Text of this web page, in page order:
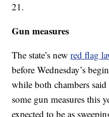
21.
Gun measures
The state’s newred flag
before Wednesday’s
while both chambers
some gun measures this
expected to be as